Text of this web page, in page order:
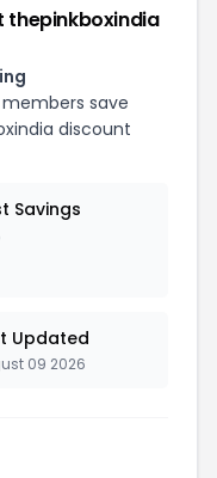
thepinkboxindia
save
discount
Savings
Updated
09 2026